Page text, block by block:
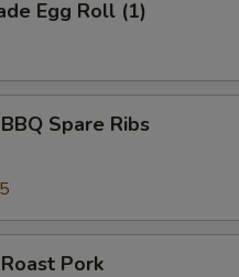
Egg Roll (1)
Spare Ribs
Pork